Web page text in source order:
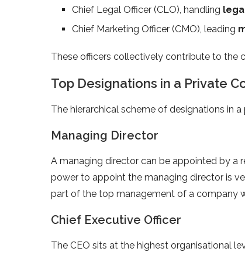
Chief Legal Officer (CLO), handling
Chief Marketing Officer (CMO), leading
These officers collectively contribute to the
Top Designations in a Private
The hierarchical scheme of designations in
Managing Director
A managing director can be appointed by a
power to appoint the managing director is
part of the top management of a company
Chief Executive Officer
The CEO sits at the highest organisational